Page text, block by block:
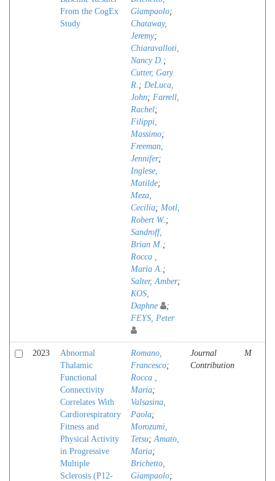
From the CogEx
Study
Giampaolo;
Chataway,
Jeremy;
Chiaravalloti,
Nancy D. ;
Cutter, Gary
R. ; DeLuca,
John; Farrell,
Rachel;
Filippi,
Massimo;
Freeman,
Jennifer;
Inglese,
Matilde;
Meza,
Cecilia; Motl,
Robert W. ;
Sandroff,
Brian M. ;
Rocca ,
Maria A. ;
Salter, Amber;
KOS,
Daphne
;
FEYS, Peter
2023
Abnormal
Thalamic
Functional
Connectivity
Correlates With
Cardiorespiratory
Fitness and
Physical Activity
in Progressive
Multiple
Sclerosis (P12-
Romano,
Francesco;
Rocca ,
Maria;
Valsasina,
Paola;
Morozumi,
Tetsu;Amato,
Maria;
Brichetto,
Giampaolo;
Journal
Contribution
M